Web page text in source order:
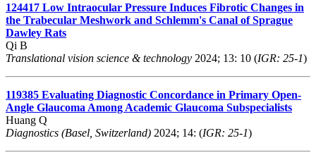
124417 Low Intraocular Pressure Induces Fibrotic Changes in
the Trabecular Meshwork and Schlemm's Canal of Sprague
Dawley Rats
Qi B
Translational vision science & technology 2024; 13: 10 (IGR: 25-1)
119385 Evaluating Diagnostic Concordance in Primary Open-
Angle Glaucoma Among Academic Glaucoma Subspecialists
Huang Q
Diagnostics (Basel, Switzerland) 2024; 14: (IGR: 25-1)